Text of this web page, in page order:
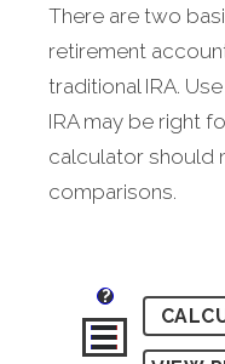
There are two
retirement
traditional IRA.
IRA may be right
calculator should
comparisons.
?